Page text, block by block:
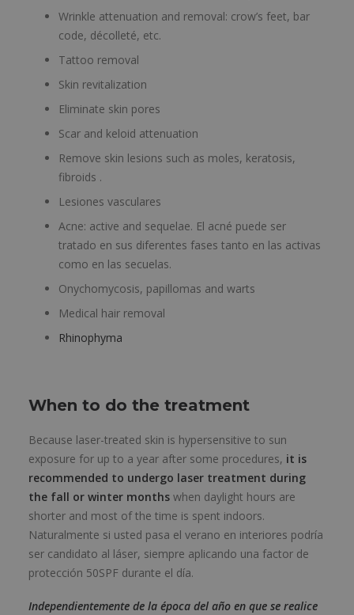
Wrinkle attenuation and removal: crow’s feet, bar
code, décolleté, etc.
Tattoo removal
Skin revitalization
Eliminate skin pores
Scar and keloid attenuation
Remove skin lesions such as moles, keratosis,
fibroids .
Lesiones vasculares
Acne: active and sequelae. El acné puede ser
tratado en sus diferentes fases tanto en las activas
como en las secuelas.
Onychomycosis, papillomas and warts
Medical hair removal
Rhinophyma
When to do the treatment
Because laser-treated skin is hypersensitive to sun
exposure for up to a year after some procedures, it is
recommended to undergo laser treatment during
the fall or winter months when daylight hours are
shorter and most of the time is spent indoors.
Naturalmente si usted pasa el verano en interiores podría
ser candidato al láser, siempre aplicando una factor de
protección 50SPF durante el día.
Independientemente de la época del año en que se realice